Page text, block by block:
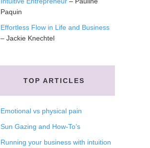
Paquin
Effortless Flow in Life and Business
– Jackie Knechtel
TOP ARTICLES
Emotional vs physical pain
Sun Gazing and How-To’s
Running your business with intuition